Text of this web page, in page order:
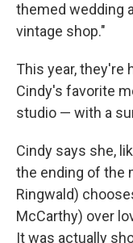
themed wedding
vintage shop."
This year, they're
Cindy's favorite
studio — with a
Cindy says she,
the ending of the
Ringwald)
McCarthy) over
It was actually